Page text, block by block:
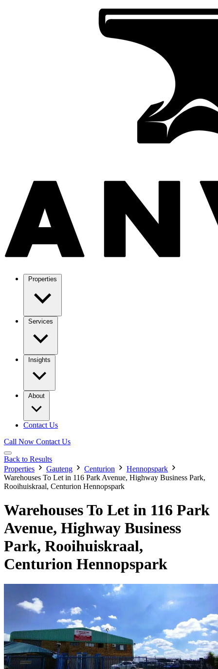
Properties
Services
Insights
About
Contact Us
Call Now Contact Us
Back to Results
Properties
Gauteng Centurion
Hennopspark
Warehouses To Let in 116 Park Avenue, Highway Business Park,
Rooihuiskraal, Centurion Hennopspark
Warehouses To Let in 116 Park
Avenue, Highway Business
Park, Rooihuiskraal,
Centurion Hennopspark